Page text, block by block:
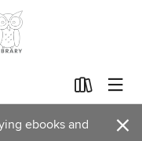
ebooks and
×